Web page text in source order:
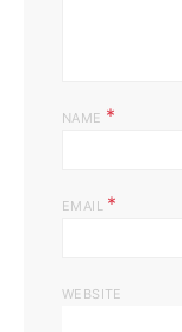
NAME *
EMAIL *
WEBSITE